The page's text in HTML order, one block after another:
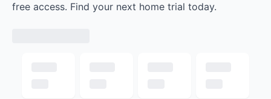
free access. Find your next home trial today.